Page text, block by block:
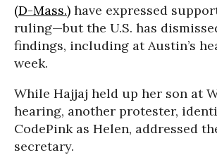
(D-Mass.) have expressed
ruling—but the U.S. has
findings, including at Austin’s
week.
While Hajjaj held up her son at
hearing, another protester,
CodePink as Helen, addressed
secretary.